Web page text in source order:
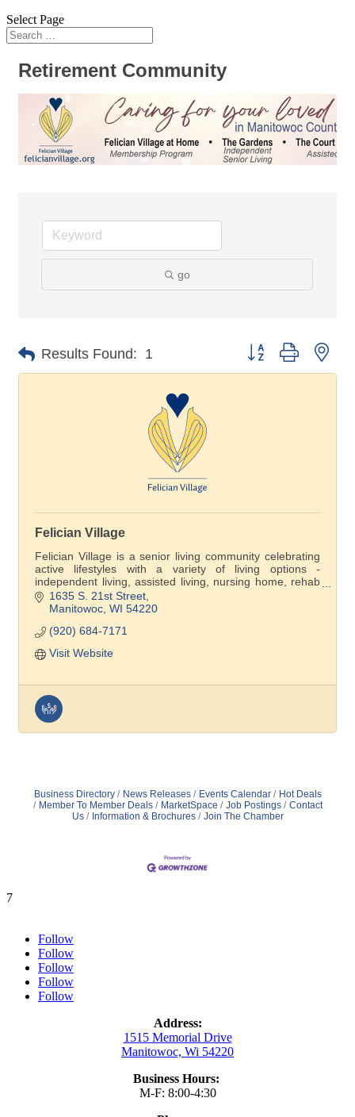
Select Page
Retirement Community
go
Results Found: 1 Button group with
Felician Village
Felician Village is a senior living community celebrating
active lifestyles with a variety of living options -
independent living, assisted living, nursing home, rehab
care and Felician Village at Home membership
program.. Come see the difference for yourself!
1635 S. 21st Street
Manitowoc WI 54220
(920) 684-7171
Visit Website
Business Directory News Releases Events Calendar
Hot Deals
Member To Member Deals
MarketSpace Job Postings
Contact
Us
Information & Brochures Join The Chamber
7
Follow
Follow
Follow
Follow
Follow
Address:
1515 Memorial Drive
Manitowoc, Wi 54220
Business Hours:
M-F: 8:00-4:30